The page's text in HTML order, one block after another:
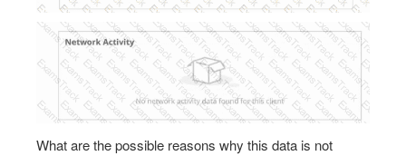
What are the possible reasons why this data is not